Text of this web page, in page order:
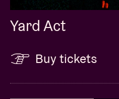
Yard Act
Buy tickets